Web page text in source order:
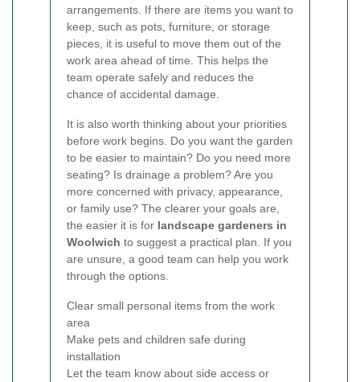
arrangements. If there are items you want to
keep, such as pots, furniture, or storage
pieces, it is useful to move them out of the
work area ahead of time. This helps the
team operate safely and reduces the
chance of accidental damage.
It is also worth thinking about your priorities
before work begins. Do you want the garden
to be easier to maintain? Do you need more
seating? Is drainage a problem? Are you
more concerned with privacy, appearance,
or family use? The clearer your goals are,
the easier it is for landscape gardeners in
Woolwich to suggest a practical plan. If you
are unsure, a good team can help you work
through the options.
Clear small personal items from the work
area
Make pets and children safe during
installation
Let the team know about side access or